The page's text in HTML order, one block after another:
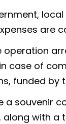
local
are
operation
case of
funded by
a souvenir
along with a